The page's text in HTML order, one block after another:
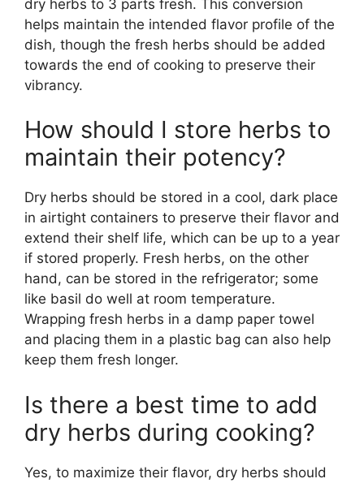
dry herbs to 3 parts fresh. This conversion
helps maintain the intended flavor profile of the
dish, though the fresh herbs should be added
towards the end of cooking to preserve their
vibrancy.
How should I store herbs to
maintain their potency?
Dry herbs should be stored in a cool, dark place
in airtight containers to preserve their flavor and
extend their shelf life, which can be up to a year
if stored properly. Fresh herbs, on the other
hand, can be stored in the refrigerator; some
like basil do well at room temperature.
Wrapping fresh herbs in a damp paper towel
and placing them in a plastic bag can also help
keep them fresh longer.
Is there a best time to add
dry herbs during cooking?
Yes, to maximize their flavor, dry herbs should